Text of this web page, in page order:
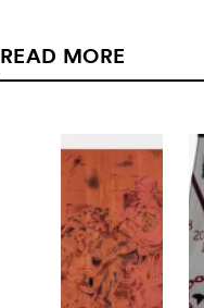
READ MORE